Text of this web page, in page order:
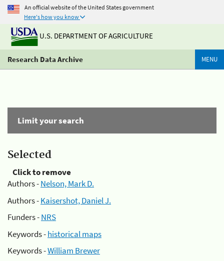
An official website of the United States government
Here's how you know
U.S. DEPARTMENT OF AGRICULTURE
Research Data Archive MENU
Limit your search
Selected
Click to remove
Authors -Nelson, Mark D.
Authors -Kaisershot, Daniel J.
Funders -NRS
Keywords -historical maps
Keywords -William Brewer